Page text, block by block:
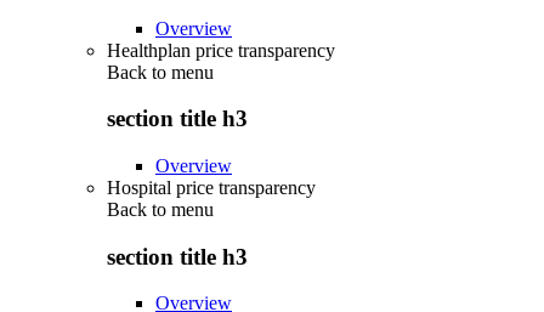
Overview
Healthplan price transparency
Back to menu
section title h3
Overview
Hospital price transparency
Back to menu
section title h3
Overview